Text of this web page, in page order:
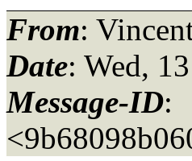
From:
Date: Wed,
Message-ID: